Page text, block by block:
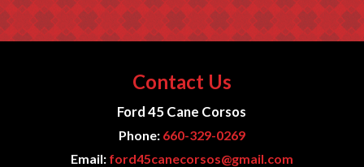
Contact Us
Ford 45 Cane Corsos
Phone: 660-329-0269
Email: ford45canecorsos@gmail.com